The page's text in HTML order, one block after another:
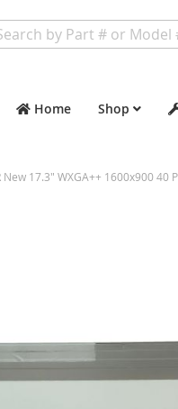
Home Shop
New 17.3" WXGA++ 1600x900 40